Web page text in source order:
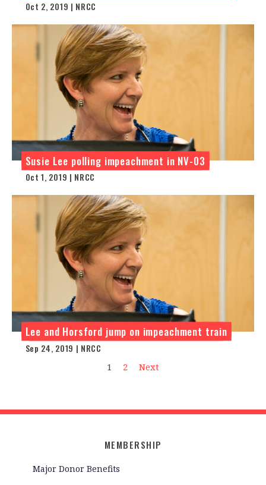
Oct 2, 2019 | NRCC
Susie Lee polling impeachment in NV-03
Oct 1, 2019 | NRCC
Lee and Horsford jump on impeachment train
Sep 24, 2019 | NRCC
1 2 Next
MEMBERSHIP
Major Donor Benefits